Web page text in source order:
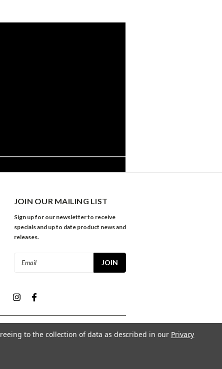
JOIN OUR MAILING LIST
Sign up for our newsletter to receive
specials and up to date product news and
releases.
to the collection of data as described in our Privacy